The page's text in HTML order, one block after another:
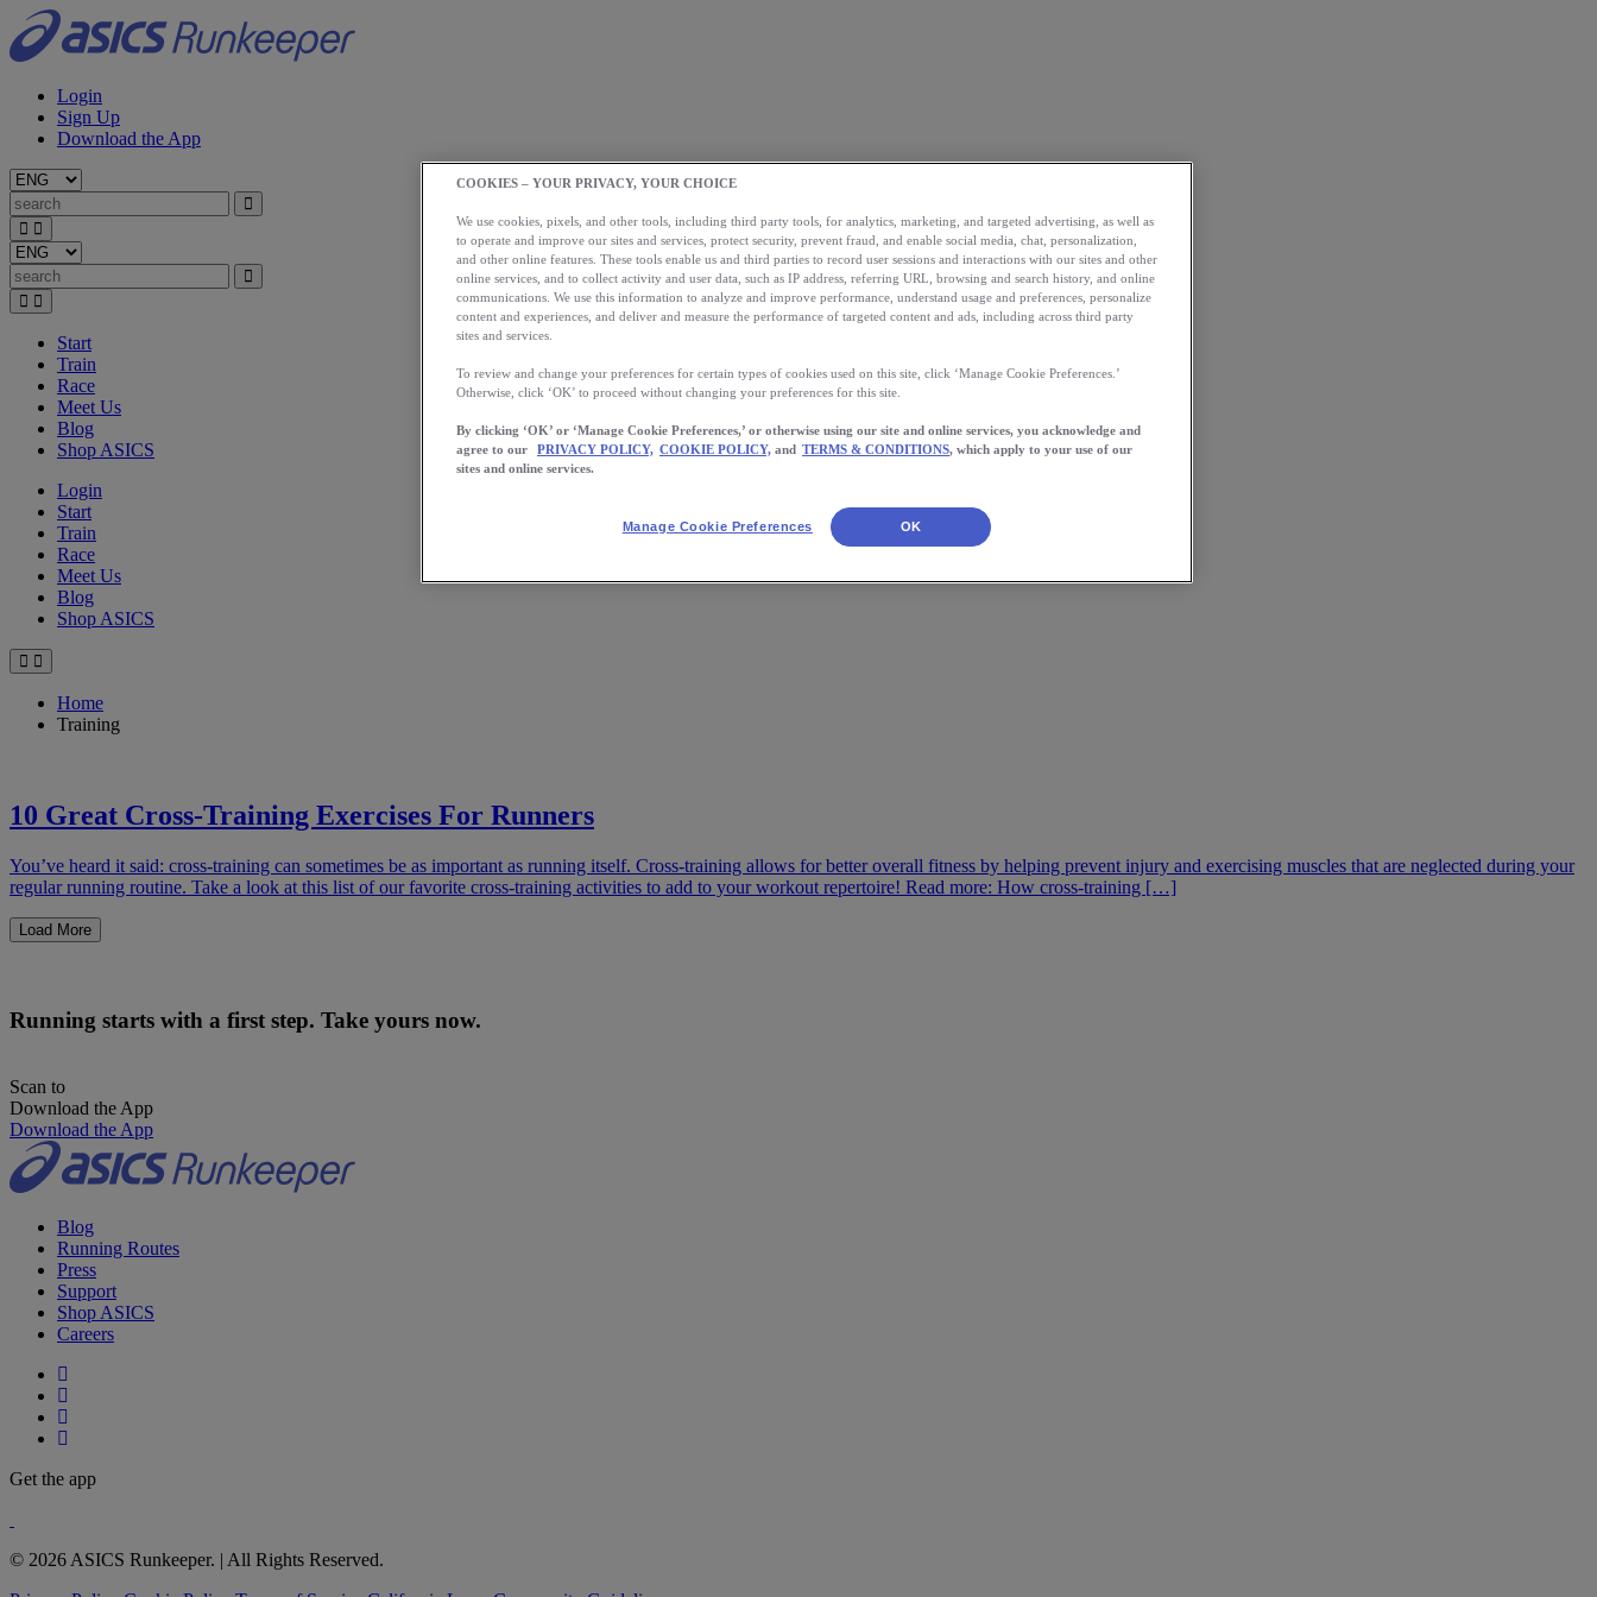
Login
Sign Up
Download the App
Start
Train
Race
Meet Us
Blog
Shop ASICS
Login
Start
Train
Race
Meet Us
Blog
Shop ASICS
Home
Training
10 Great Cross-Training Exercises For Runners
You’ve heard it said: cross-training can sometimes be as important as running itself. Cross-training allows for better overall fitness by helping prevent injury and exercising muscles that are neglected during your
regular running routine. Take a look at this list of our favorite cross-training activities to add to your workout repertoire! Read more: How cross-training […]
Load More
Running starts with a first step. Take yours now.
Scan to
Download the App
Download the App
Blog
Running Routes
Press
Support
Shop ASICS
Careers
Get the app
© 2026 ASICS Runkeeper. | All Rights Reserved.
COOKIES – YOUR PRIVACY, YOUR CHOICE
We use cookies, pixels, and other tools, including third party tools, for analytics, marketing, and targeted advertising, as well as
to operate and improve our sites and services, protect security, prevent fraud, and enable social media, chat, personalization,
and other online features. These tools enable us and third parties to record user sessions and interactions with our sites and other
online services, and to collect activity and user data, such as IP address, referring URL, browsing and search history, and online
communications. We use this information to analyze and improve performance, understand usage and preferences, personalize
content and experiences, and deliver and measure the performance of targeted content and ads, including across third party
sites and services.
To review and change your preferences for certain types of cookies used on this site, click ‘Manage Cookie Preferences.’
Otherwise, click ‘OK’ to proceed without changing your preferences for this site.
By clicking ‘OK’ or ‘Manage Cookie Preferences,’ or otherwise using our site and online services, you acknowledge and
agree to our
PRIVACY POLICY, COOKIE POLICY, and TERMS & CONDITIONS, which apply to your use of our
sites and online services.
Manage Cookie Preferences OK